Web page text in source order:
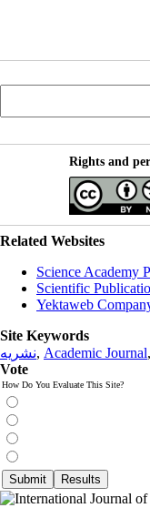
Rights and
Related Websites
Science Academy
Scientific
Yektaweb
Site Keywords
نشریه, Academic Journal,
Vote
How Do You Evaluate This Site?